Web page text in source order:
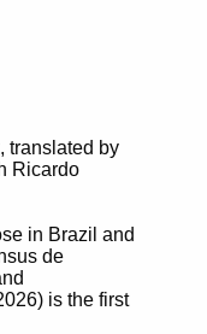
translated by
Ricardo
in Brazil and
de
is the first